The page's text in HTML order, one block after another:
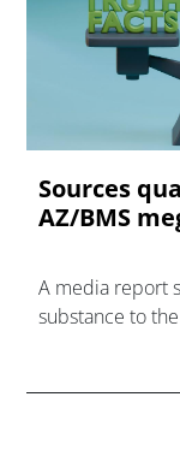
Sources
AZ/BMS
A media report
substance to